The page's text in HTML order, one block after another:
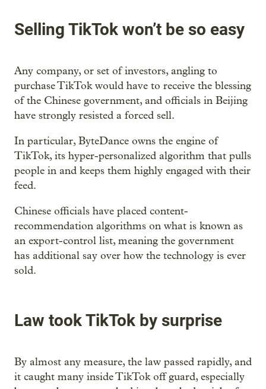
Selling TikTok won’t be so easy
Any company, or set of investors, angling to
purchase TikTok would have to receive the blessing
of the Chinese government, and officials in Beijing
have strongly resisted a forced sell.
In particular, ByteDance owns the engine of
TikTok, its hyper-personalized algorithm that pulls
people in and keeps them highly engaged with their
feed.
Chinese officials have placed content-
recommendation algorithms on what is known as
an export-control list, meaning the government
has additional say over how the technology is ever
sold.
Law took TikTok by surprise
By almost any measure, the law passed rapidly, and
it caught many inside TikTok off guard, especially